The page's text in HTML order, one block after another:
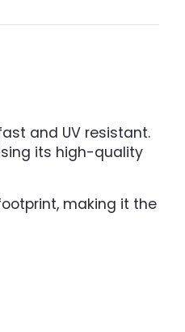
and UV resistant.
its high-quality
making it the